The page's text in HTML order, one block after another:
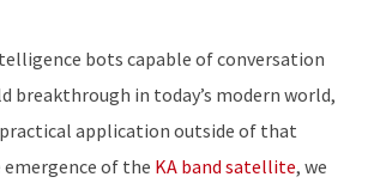
bots capable of conversation
breakthrough in today’s modern world,
application outside of that
of the KA band satellite, we